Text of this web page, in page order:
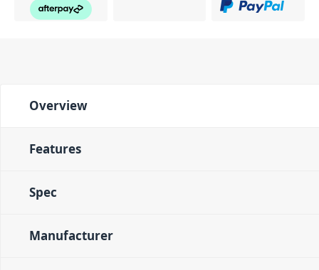
Overview
Features
Spec
Manufacturer